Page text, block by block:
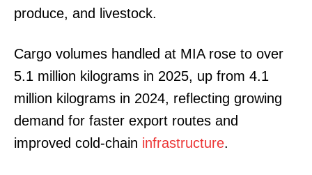
produce, and livestock.
Cargo volumes handled at MIA rose to over
5.1 million kilograms in 2025, up from 4.1
million kilograms in 2024, reflecting growing
demand for faster export routes and
improved cold-chain infrastructure.